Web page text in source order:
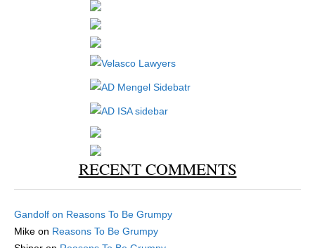
RECENT COMMENTS
Gandolf on Reasons To Be Grumpy
Mike on Reasons To Be Grumpy